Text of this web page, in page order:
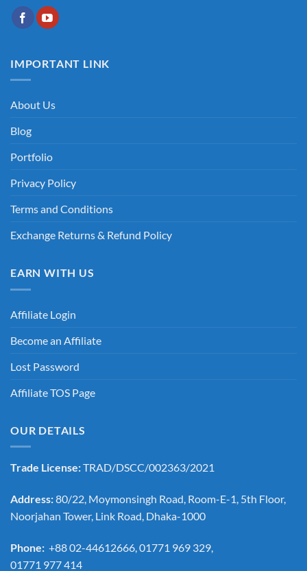
IMPORTANT LINK
About Us
Blog
Portfolio
Privacy Policy
Terms and Conditions
Exchange Returns & Refund Policy
EARN WITH US
Affiliate Login
Become an Affiliate
Lost Password
Affiliate TOS Page
OUR DETAILS
Trade License:TRAD/DSCC/002363/2021
Address:80/22, Moymonsingh Road, Room-E-1, 5th Floor,
Noorjahan Tower, Link Road, Dhaka-1000
Phone: +88 02-44612666, 01771 969 329,
01771 977 414